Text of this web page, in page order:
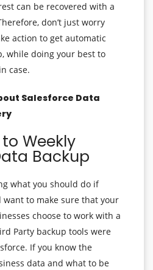
can be recovered with a
don’t just worry
action to get automatic
while doing your best to
case.
Salesforce Data
Weekly
Backup
what you should do if
to make sure that your
choose to work with a
Party backup tools were
If you know the
data and what to be